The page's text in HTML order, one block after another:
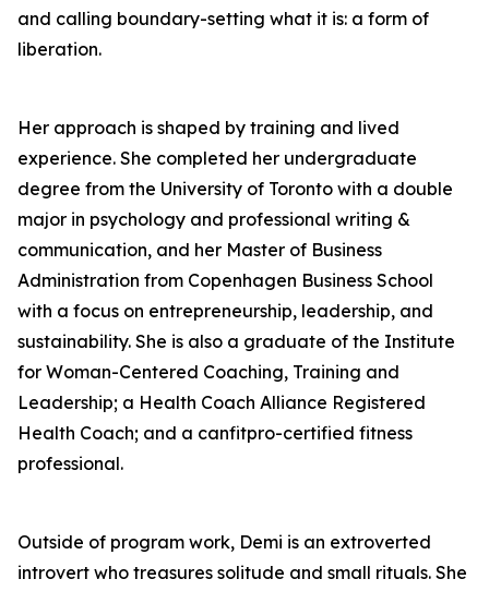
and calling boundary-setting what it is: a form of
liberation.
Her approach is shaped by training and lived
experience. She completed her undergraduate
degree from the University of Toronto with a double
major in psychology and professional writing &
communication, and her Master of Business
Administration from Copenhagen Business School
with a focus on entrepreneurship, leadership, and
sustainability. She is also a graduate of the Institute
for Woman-Centered Coaching, Training and
Leadership; a Health Coach Alliance Registered
Health Coach; and a canfitpro-certified fitness
professional.
Outside of program work, Demi is an extroverted
introvert who treasures solitude and small rituals. She